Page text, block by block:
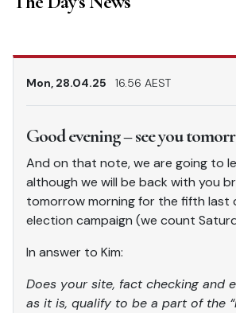
Mon, 28.04.25 16.56 AEST
Good evening – see you
And on that note, we are going to
although we will be back with you
tomorrow morning for the fifth last
election campaign (we count
In answer to Kim:
Does your site, fact checking and
as it is, qualify to be a part of the